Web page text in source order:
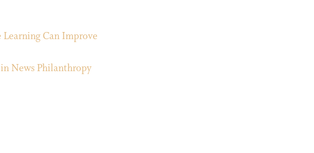
Can Improve
News Philanthropy